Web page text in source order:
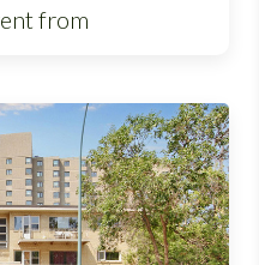
rent from